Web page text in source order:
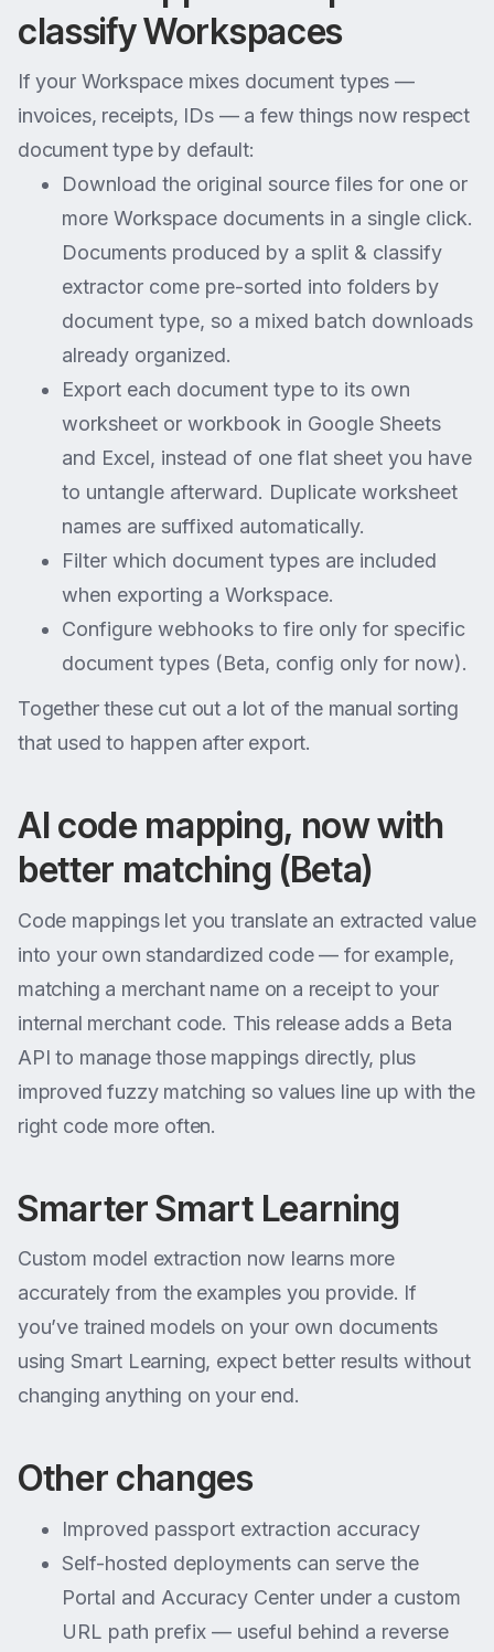
classify Workspaces
If your Workspace mixes document types —
invoices, receipts, IDs — a few things now respect
document type by default:
Download the original source files for one or
more Workspace documents in a single click.
Documents produced by a split & classify
extractor come pre-sorted into folders by
document type, so a mixed batch downloads
already organized.
Export each document type to its own
worksheet or workbook in Google Sheets
and Excel, instead of one flat sheet you have
to untangle afterward. Duplicate worksheet
names are suffixed automatically.
Filter which document types are included
when exporting a Workspace.
Configure webhooks to fire only for specific
document types (Beta, config only for now).
Together these cut out a lot of the manual sorting
that used to happen after export.
AI code mapping, now with
better matching (Beta)
Code mappings let you translate an extracted value
into your own standardized code — for example,
matching a merchant name on a receipt to your
internal merchant code. This release adds a Beta
API to manage those mappings directly, plus
improved fuzzy matching so values line up with the
right code more often.
Smarter Smart Learning
Custom model extraction now learns more
accurately from the examples you provide. If
you’ve trained models on your own documents
using Smart Learning, expect better results without
changing anything on your end.
Other changes
Improved passport extraction accuracy
Self-hosted deployments can serve the
Portal and Accuracy Center under a custom
URL path prefix — useful behind a reverse